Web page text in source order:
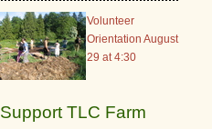
Volunteer
Orientation August
29 at 4:30
Support TLC Farm